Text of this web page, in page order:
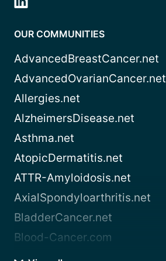
OUR COMMUNITIES
AdvancedBreastCancer.net
AdvancedOvarianCancer.net
Allergies.net
AlzheimersDisease.net
Asthma.net
AtopicDermatitis.net
ATTR-Amyloidosis.net
AxialSpondyloarthritis.net
BladderCancer.net
Blood-Cancer.com